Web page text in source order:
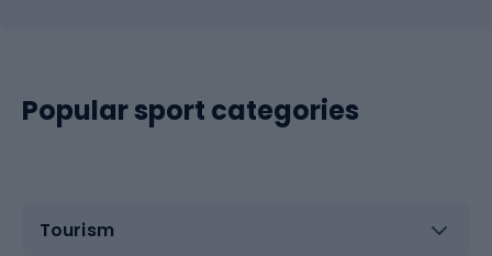
Popular sport categories
Tourism